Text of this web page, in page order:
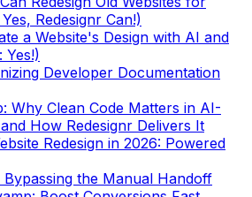
Redesignr Can!)
a Website's Design with AI and
Yes!)
Developer Documentation
Why Clean Code Matters in AI-
How Redesignr Delivers It
Redesign in 2026: Powered
Bypassing the Manual Handoff